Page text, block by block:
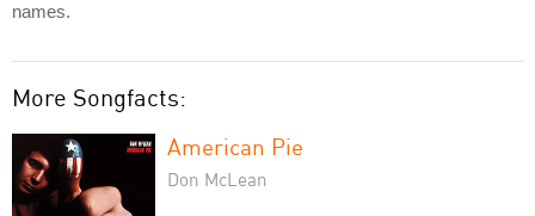
names.
More Songfacts:
American Pie
Don McLean